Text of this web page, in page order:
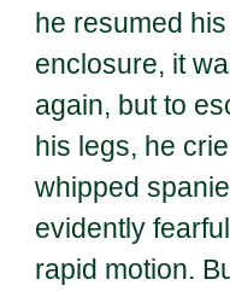
he resumed
enclosure, it
again, but to
his legs, he
whipped
evidently
rapid motion.